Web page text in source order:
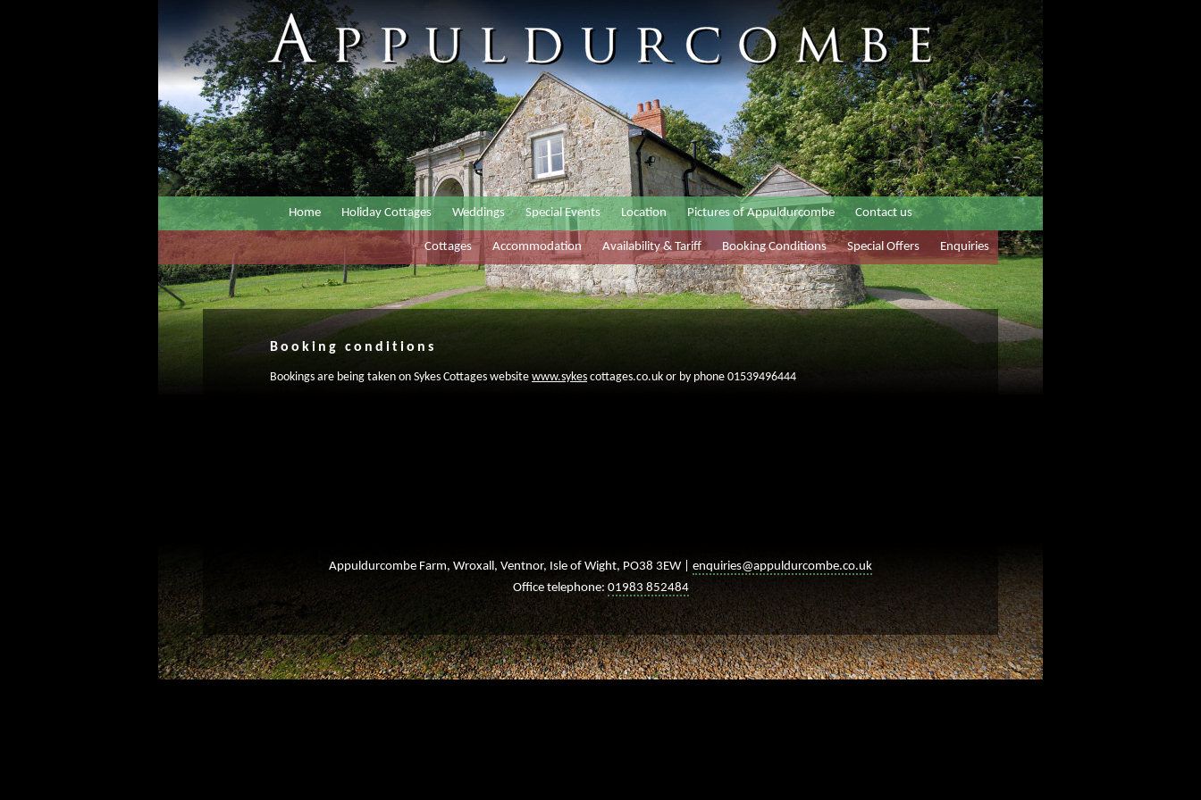
Home Holiday Cottages Weddings Special Events Location Pictures of Appuldurcombe Contact us
Cottages Accommodation Availability & Tariff Booking Conditions Special Offers Enquiries
Booking conditions
Bookings are being taken on Sykes Cottages website www.sykes cottages.co.uk or by phone 01539496444
Appuldurcombe Farm, Wroxall, Ventnor, Isle of Wight, PO38 3EW | enquiries@appuldurcombe.co.uk
Office telephone: 01983 852484